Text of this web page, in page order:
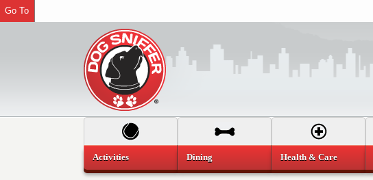
Activities Dining Health & Care
Go To